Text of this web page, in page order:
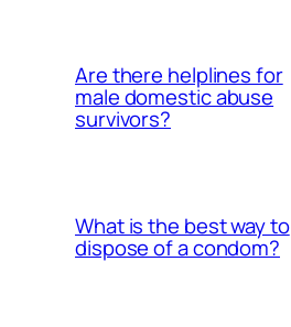
Are there helplines for
male domestic abuse
survivors?
What is the best way to
dispose of a condom?